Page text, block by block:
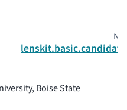
Boise State